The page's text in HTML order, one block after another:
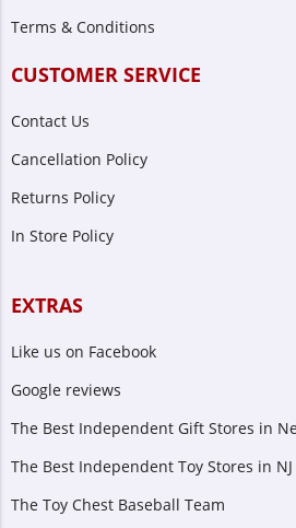
Terms & Conditions
CUSTOMER SERVICE
Contact Us
Cancellation Policy
Returns Policy
In Store Policy
EXTRAS
Like us on Facebook
Google reviews
The Best Independent Gift Stores in
The Best Independent Toy Stores in NJ
The Toy Chest Baseball Team